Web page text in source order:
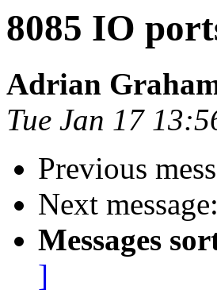
8085 IO
Adrian
Tue Jan 17
Previous
Next message:
Messages
]